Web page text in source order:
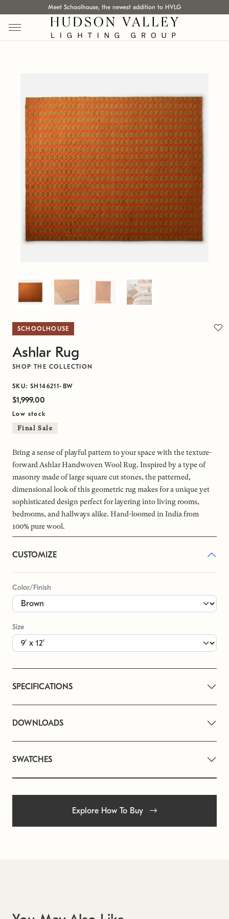
Meet Schoolhouse, the newest addition to HVLG
SCHOOLHOUSE
Ashlar Rug
SHOP THE COLLECTION
SKU: SH146211-BW
$1,999.00
Low stock
Final Sale
Bring a sense of playful pattern to your space with the texture-
forward Ashlar Handwoven Wool Rug. Inspired by a type of
masonry made of large square cut stones, the patterned,
dimensional look of this geometric rug makes for a unique yet
sophisticated design perfect for layering into living rooms,
bedrooms, and hallways alike. Hand-loomed in India from
100% pure wool.
CUSTOMIZE
Color/Finish
Size
SPECIFICATIONS
DOWNLOADS
SWATCHES
Explore How To Buy